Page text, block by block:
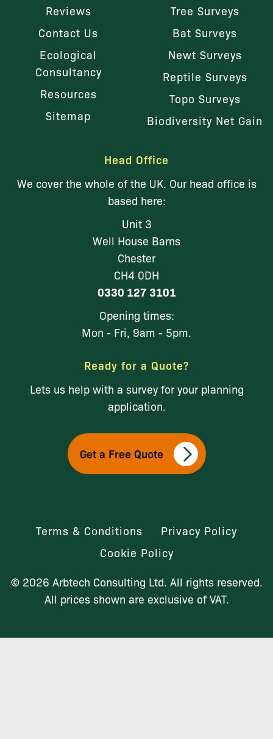
Reviews
Contact Us
Ecological
Consultancy
Resources
Sitemap
Tree Surveys
Bat Surveys
Newt Surveys
Reptile Surveys
Topo Surveys
Biodiversity Net Gain
Head Office
We cover the whole of the UK. Our head office is
based here:
Unit 3
Well House Barns
Chester
CH4 0DH
0330 127 3101
Opening times:
Mon - Fri, 9am - 5pm.
Ready for a Quote?
Lets us help with a survey for your planning
application.
Get a Free Quote
Terms & Conditions
Privacy Policy
Cookie Policy
© 2026 Arbtech Consulting Ltd. All rights reserved.
All prices shown are exclusive of VAT.